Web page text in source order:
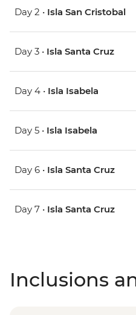
Day 2 • Isla San Cristobal
Day 3 • Isla Santa Cruz
Day 4 • Isla Isabela
Day 5 • Isla Isabela
Day 6 • Isla Santa Cruz
Day 7 • Isla Santa Cruz
Inclusions